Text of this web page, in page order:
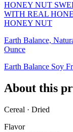
HONEY NUT
WITH REAL
HONEY NUT
Earth Balance,
Ounce
Earth Balance Soy
About this
Cereal · Dried
Flavor